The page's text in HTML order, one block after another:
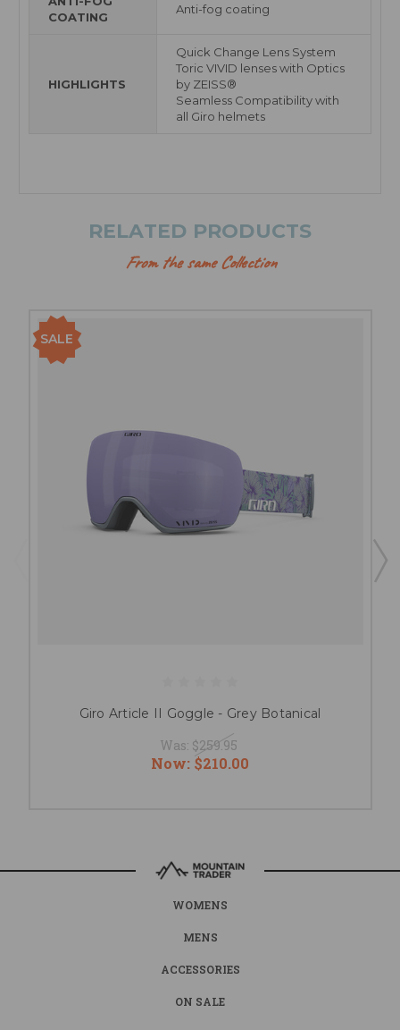
COATING
Anti-fog coating
HIGHLIGHTS
Quick Change Lens System
Toric VIVID lenses with Optics
by ZEISS®
Seamless Compatibility with
all Giro helmets
RELATED PRODUCTS
From the same Collection
SALE
Giro Article II Goggle - Grey Botanical
Was: $259.95
Now: $210.00
WOMENS
MENS
ACCESSORIES
ON SALE